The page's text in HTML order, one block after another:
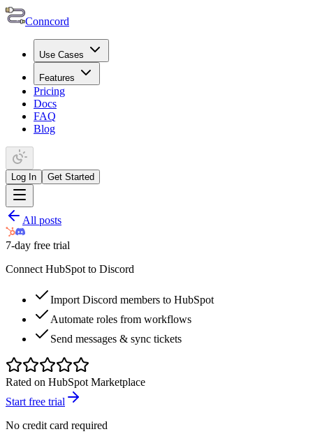
Conncord
Use Cases
Features
Pricing
Docs
FAQ
Blog
Log In Get Started
All posts
7-day free trial
Connect HubSpot to Discord
Import Discord members to HubSpot
Automate roles from workflows
Send messages & sync tickets
Rated on HubSpot Marketplace
Start free trial
No credit card required